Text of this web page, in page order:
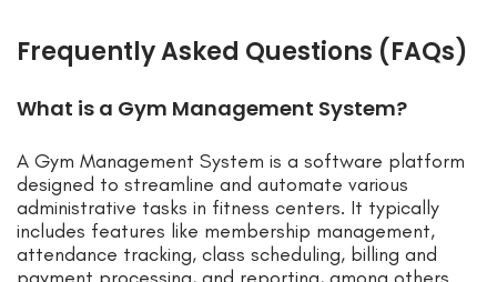
Frequently Asked Questions (FAQs)
What is a Gym Management System?
A Gym Management System is a software platform
designed to streamline and automate various
administrative tasks in fitness centers. It typically
includes features like membership management,
attendance tracking, class scheduling, billing and
payment processing, and reporting, among others.